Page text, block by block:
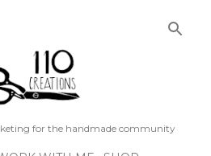
for the handmade community